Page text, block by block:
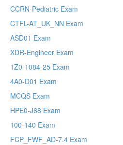
CCRN-Pediatric Exam
CTFL-AT_UK_NN Exam
ASD01 Exam
XDR-Engineer Exam
1Z0-1084-25 Exam
4A0-D01 Exam
MCQS Exam
HPE0-J68 Exam
100-140 Exam
FCP_FWF_AD-7.4 Exam